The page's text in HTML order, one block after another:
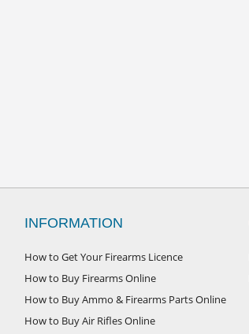
INFORMATION
How to Get Your Firearms Licence
How to Buy Firearms Online
How to Buy Ammo & Firearms Parts Online
How to Buy Air Rifles Online